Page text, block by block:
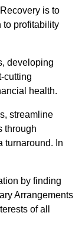
is to
to profitability
developing
cutting
health.
streamline
through
turnaround. In
by finding
Arrangements
of all